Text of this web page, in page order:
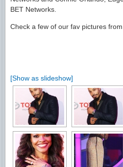
BET Networks.
Check a few of our fav pictures
[Show as slideshow]